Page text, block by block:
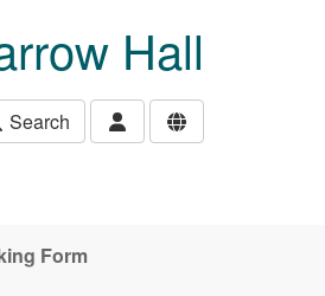
Hall
Search
Form